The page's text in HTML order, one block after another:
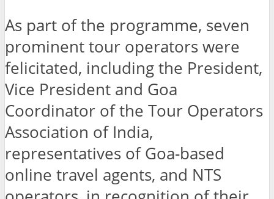
As part of the programme, seven
prominent tour operators were
felicitated, including the President,
Vice President and Goa
Coordinator of the Tour Operators
Association of India,
representatives of Goa-based
online travel agents, and NTS